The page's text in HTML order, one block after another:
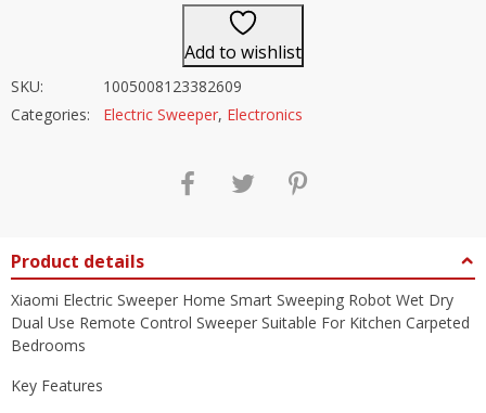
Add to wishlist
SKU:
1005008123382609
Categories:
Electric Sweeper, Electronics
Product details
Xiaomi Electric Sweeper Home Smart Sweeping Robot Wet Dry
Dual Use Remote Control Sweeper Suitable For Kitchen Carpeted
Bedrooms
Key Features